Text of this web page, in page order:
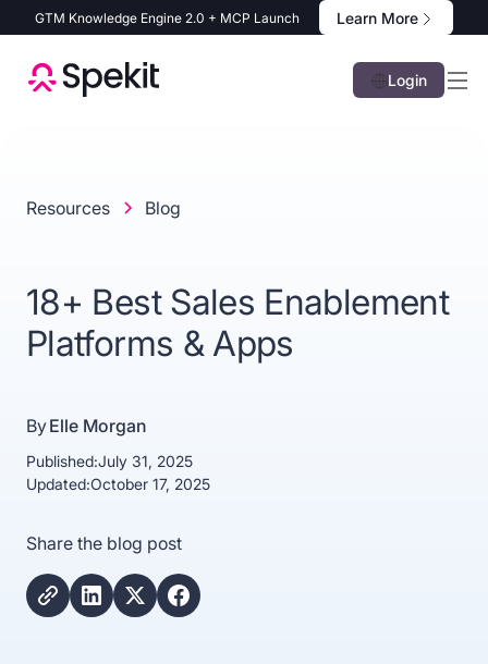
GTM Knowledge Engine 2.0 + MCP Launch Learn More
Login
Resources Blog
18+ Best Sales Enablement
Platforms & Apps
ByElle Morgan
Published:July 31, 2025
Updated:October 17, 2025
Share the blog post